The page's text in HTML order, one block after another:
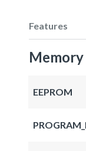
Features
Memory
EEPROM